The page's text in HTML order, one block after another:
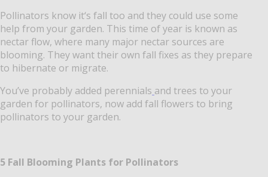
Pollinators know it‘s fall too and they could use some
help from your garden. This time of year is known as
nectar flow, where many major nectar sources are
blooming. They want their own fall fixes as they prepare
to hibernate or migrate.
You’ve probably added perennials and trees to your
garden for pollinators, now add fall flowers to bring
pollinators to your garden.
5 Fall Blooming Plants for Pollinators